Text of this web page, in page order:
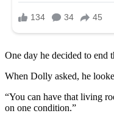
One day he decided to end
When Dolly asked, he
“You can have that living
on one condition.”